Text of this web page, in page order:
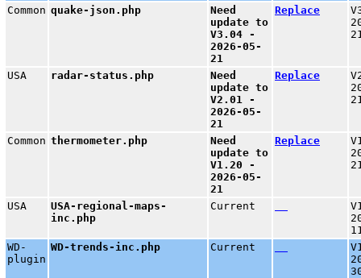
Common quake-json.php
Need
update to
V3.04 -
2026-05-
21
Replace
USA radar-status.php
Need
update to
V2.01 -
2026-05-
21
Replace
Common thermometer.php
Need
update to
V1.20 -
2026-05-
21
Replace
USA
USA-regional-maps-
inc.php
Current
WD-
plugin
WD-trends-inc.php Current